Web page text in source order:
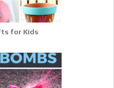
for Kids